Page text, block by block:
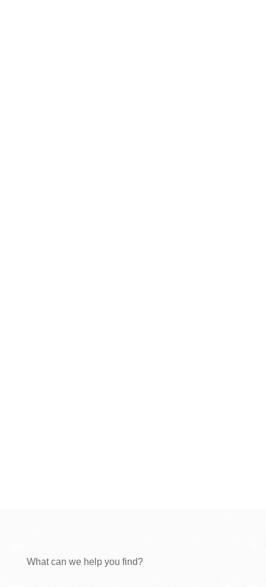
What can we help you find?